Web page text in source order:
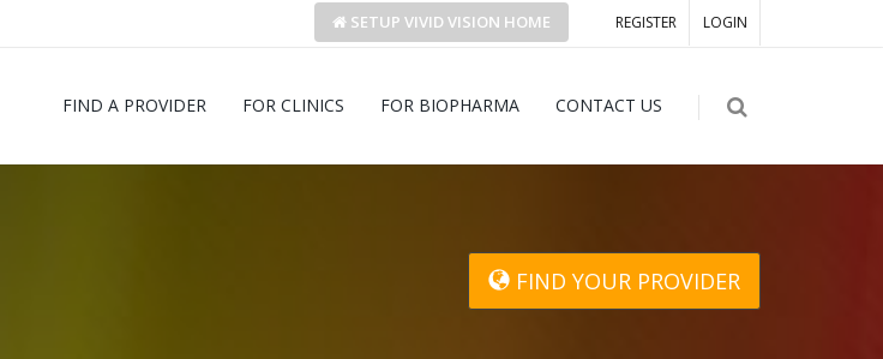
REGISTER LOGIN
SETUP VIVID VISION HOME
FIND A PROVIDER FOR CLINICS FOR BIOPHARMA CONTACT US
FIND YOUR PROVIDER